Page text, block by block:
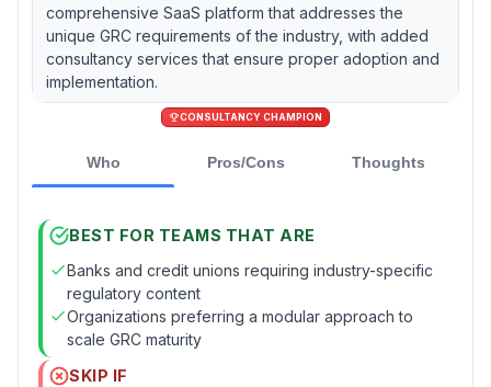
comprehensive SaaS platform that addresses the
unique GRC requirements of the industry, with added
consultancy services that ensure proper adoption and
implementation.
CONSULTANCY CHAMPION
Who Pros/Cons Thoughts
BEST FOR TEAMS THAT ARE
Banks and credit unions requiring industry-specific
regulatory content
Organizations preferring a modular approach to
scale GRC maturity
SKIP IF